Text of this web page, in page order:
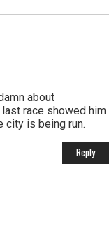
about
race showed him
city is being run.
Reply